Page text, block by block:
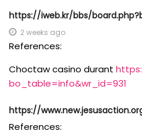
https://iweb.kr/bbs/
2 weeks ago
References:
Choctaw casino durant
bo_table=info&wr_id=931
https://
References: